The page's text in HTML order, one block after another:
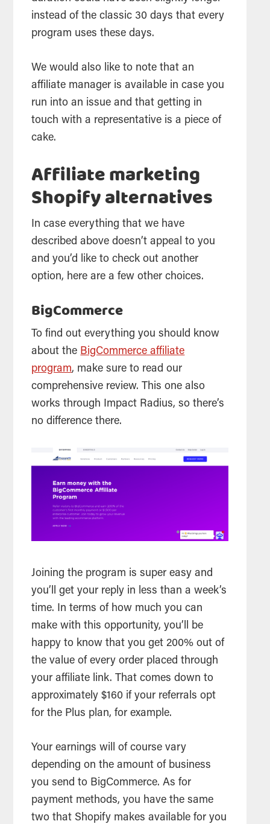
instead of the classic 30 days that every
program uses these days.
We would also like to note that an
affiliate manager is available in case you
run into an issue and that getting in
touch with a representative is a piece of
cake.
Affiliate marketing
Shopify alternatives
In case everything that we have
described above doesn’t appeal to you
and you’d like to check out another
option, here are a few other choices.
BigCommerce
To find out everything you should know
about the BigCommerce affiliate
program, make sure to read our
comprehensive review. This one also
works through Impact Radius, so there’s
no difference there.
Joining the program is super easy and
you’ll get your reply in less than a week’s
time. In terms of how much you can
make with this opportunity, you’ll be
happy to know that you get 200% out of
the value of every order placed through
your affiliate link. That comes down to
approximately $160 if your referrals opt
for the Plus plan, for example.
Your earnings will of course vary
depending on the amount of business
you send to BigCommerce. As for
payment methods, you have the same
two that Shopify makes available for you